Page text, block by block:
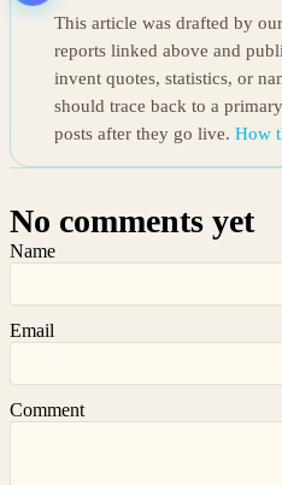
This article was drafted by
reports linked above and
invent quotes, statistics, or
should trace back to a
posts after they go live. How
No comments yet
Name
Email
Comment